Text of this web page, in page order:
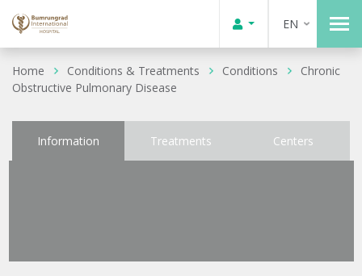
EN
Home Conditions & Treatments Conditions
Chronic
Obstructive Pulmonary Disease
Information Treatments Centers